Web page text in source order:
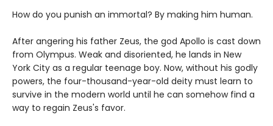
How do you punish an immortal? By making him human.
After angering his father Zeus, the god Apollo is cast down
from Olympus. Weak and disoriented, he lands in New
York City as a regular teenage boy. Now, without his godly
powers, the four-thousand-year-old deity must learn to
survive in the modern world until he can somehow find a
way to regain Zeus's favor.